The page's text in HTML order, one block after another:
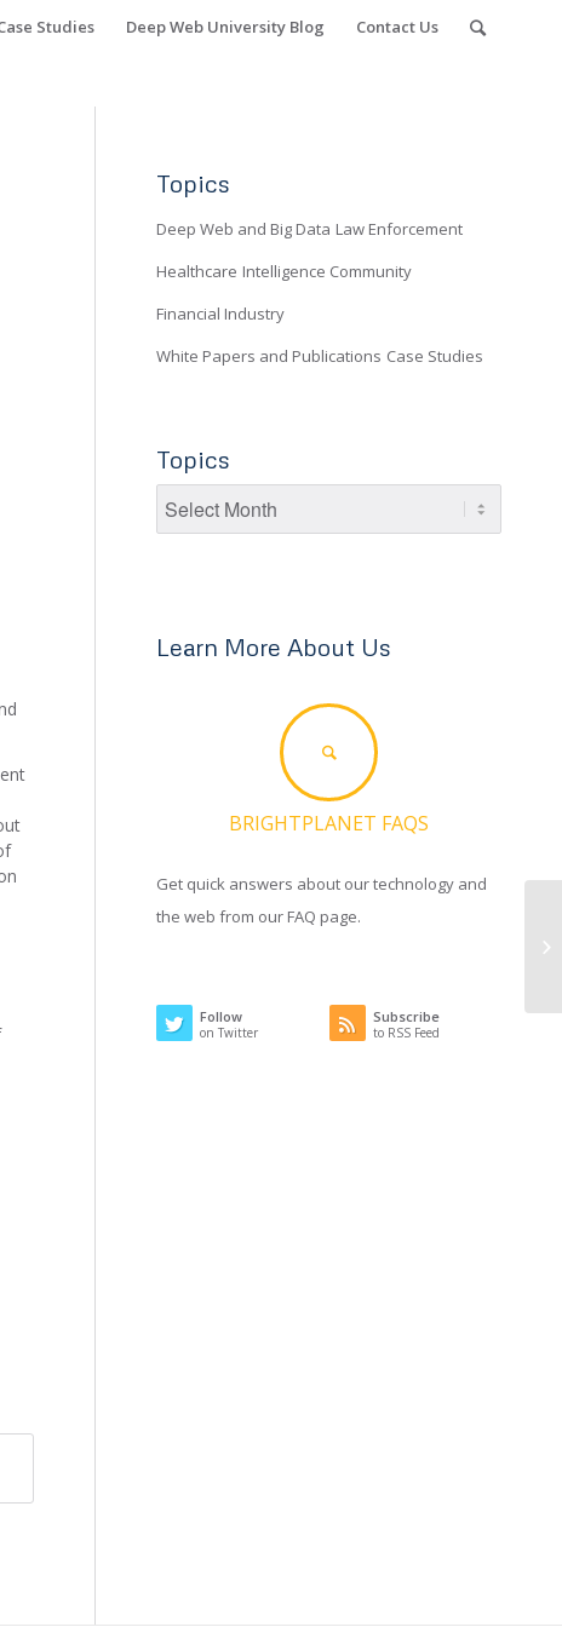
Studies Deep Web University Blog Contact Us
Topics
Deep Web and Big Data Law Enforcement
Healthcare Intelligence Community
Financial Industry
White Papers and Publications Case Studies
Topics
Learn More About Us
BRIGHTPLANET FAQS
Get quick answers about our technology and
the web from our FAQ page.
Follow
on Twitter
Subscribe
to RSS Feed